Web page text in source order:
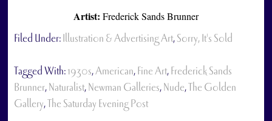
Artist: Frederick Sands Brunner
Filed Under: Illustration & Advertising Art,Sorry, It's Sold
Tagged With: 1930s, American, Fine Art, Frederick Sands
Brunner, Naturalist, Newman Galleries, Nude,
The Golden
Gallery, The Saturday Evening Post